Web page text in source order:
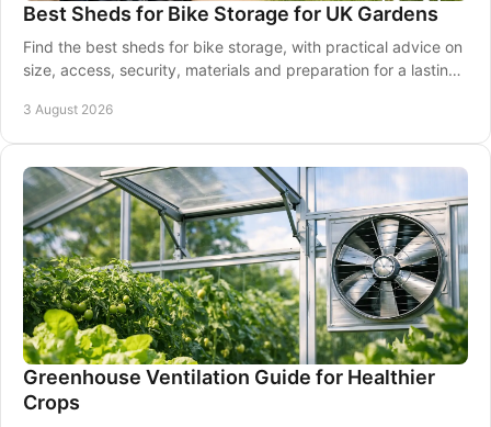
Best Sheds for Bike Storage for UK Gardens
Find the best sheds for bike storage, with practical advice on
size, access, security, materials and preparation for a lasting
3 August 2026
Greenhouse Ventilation Guide for Healthier
Crops